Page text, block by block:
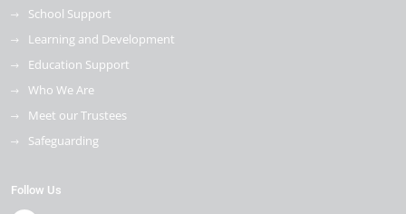
School Support
Learning and Development
Education Support
Who We Are
Meet our Trustees
Safeguarding
Follow Us